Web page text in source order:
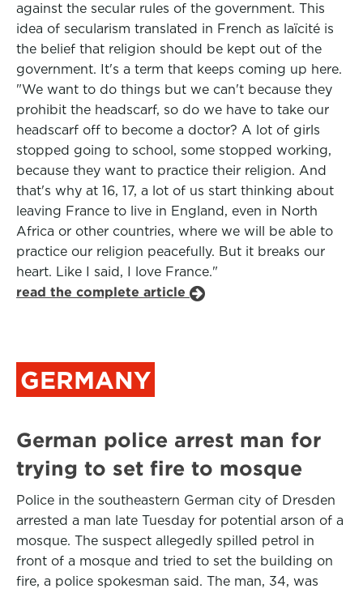
against the secular rules of the government. This
idea of secularism translated in French as laïcité is
the belief that religion should be kept out of the
government. It's a term that keeps coming up here.
"We want to do things but we can't because they
prohibit the headscarf, so do we have to take our
headscarf off to become a doctor? A lot of girls
stopped going to school, some stopped working,
because they want to practice their religion. And
that's why at 16, 17, a lot of us start thinking about
leaving France to live in England, even in North
Africa or other countries, where we will be able to
practice our religion peacefully. But it breaks our
heart. Like I said, I love France."
read the complete article
GERMANY
German police arrest man for
trying to set fire to mosque
Police in the southeastern German city of Dresden
arrested a man late Tuesday for potential arson of a
mosque. The suspect allegedly spilled petrol in
front of a mosque and tried to set the building on
fire, a police spokesman said. The man, 34, was